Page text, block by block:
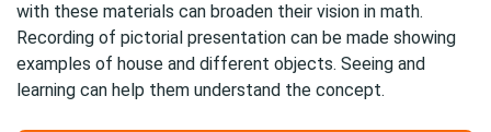
with these materials can broaden their vision in math.
Recording of pictorial presentation can be made showing
examples of house and different objects. Seeing and
learning can help them understand the concept.